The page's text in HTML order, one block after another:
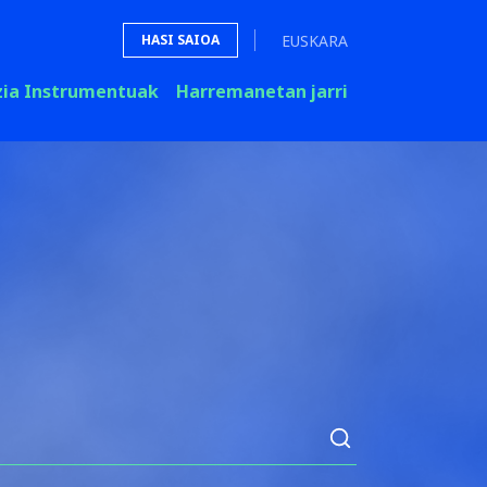
HASI SAIOA EUSKARA
Instrumentuak Harremanetan jarri